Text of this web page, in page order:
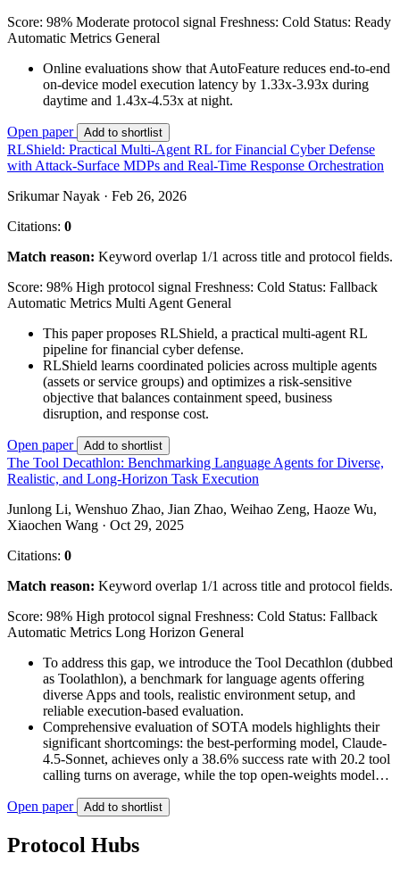
Score: 98% Moderate protocol signal Freshness: Cold Status: Ready
Automatic Metrics General
Online evaluations show that AutoFeature reduces end-to-end
on-device model execution latency by 1.33x-3.93x during
daytime and 1.43x-4.53x at night.
Open paper Add to shortlist
RLShield: Practical Multi-Agent RL for Financial Cyber Defense
with Attack-Surface MDPs and Real-Time Response Orchestration
Srikumar Nayak · Feb 26, 2026
Citations: 0
Match reason: Keyword overlap 1/1 across title and protocol fields.
Score: 98% High protocol signal Freshness: Cold Status: Fallback
Automatic Metrics Multi Agent General
This paper proposes RLShield, a practical multi-agent RL
pipeline for financial cyber defense.
RLShield learns coordinated policies across multiple agents
(assets or service groups) and optimizes a risk-sensitive
objective that balances containment speed, business
disruption, and response cost.
Open paper Add to shortlist
The Tool Decathlon: Benchmarking Language Agents for Diverse,
Realistic, and Long-Horizon Task Execution
Junlong Li, Wenshuo Zhao, Jian Zhao, Weihao Zeng, Haoze Wu,
Xiaochen Wang · Oct 29, 2025
Citations: 0
Match reason: Keyword overlap 1/1 across title and protocol fields.
Score: 98% High protocol signal Freshness: Cold Status: Fallback
Automatic Metrics Long Horizon General
To address this gap, we introduce the Tool Decathlon (dubbed
as Toolathlon), a benchmark for language agents offering
diverse Apps and tools, realistic environment setup, and
reliable execution-based evaluation.
Comprehensive evaluation of SOTA models highlights their
significant shortcomings: the best-performing model, Claude-
4.5-Sonnet, achieves only a 38.6% success rate with 20.2 tool
calling turns on average, while the top open-weights model…
Open paper Add to shortlist
Protocol Hubs